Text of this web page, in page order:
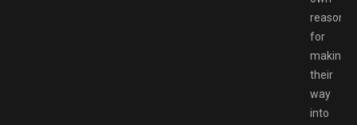
reason
for
making
their
way
into